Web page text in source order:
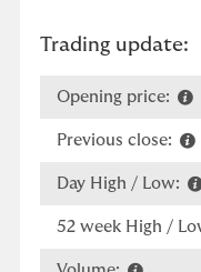
Trading update:
Opening price:
Previous close:
Day High / Low:
52 week High /